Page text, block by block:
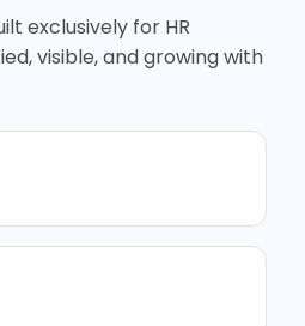
exclusively for HR
visible, and growing with